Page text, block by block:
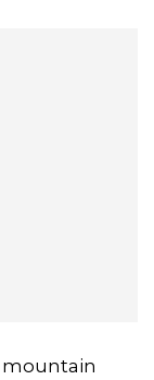
mountain